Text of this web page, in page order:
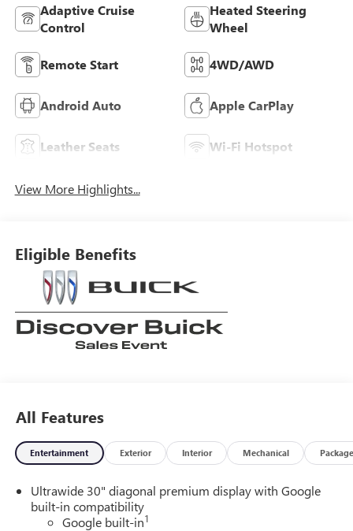
Adaptive Cruise
Control
Heated Steering
Wheel
Remote Start 4WD/AWD
Android Auto Apple CarPlay
Leather Seats Wi-Fi Hotspot
View More Highlights...
Eligible Benefits
All Features
Entertainment Exterior Interior Mechanical Package
Ultrawide 30" diagonal premium display with Google
built-in compatibility
Google built-in1